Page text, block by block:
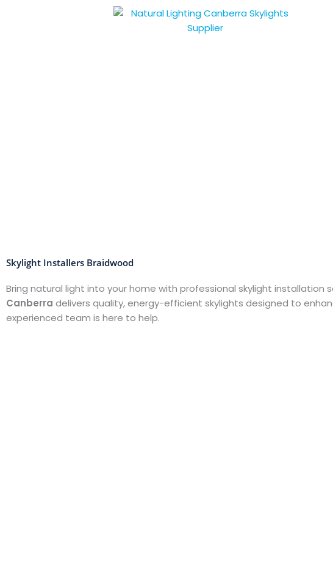
Skylight Installers Braidwood
Bring natural light into your home with professional skylight installation
Canberra delivers quality, energy-efficient skylights designed to
experienced team is here to help.